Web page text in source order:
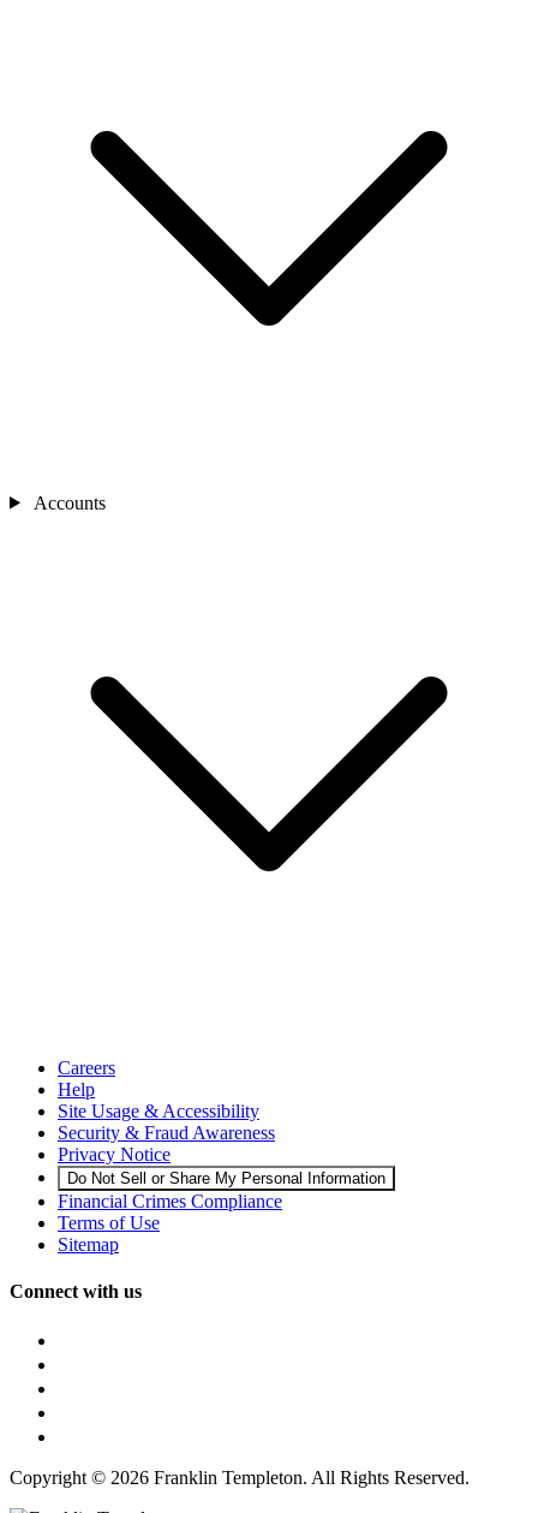
Accounts
Careers
Help
Site Usage & Accessibility
Security & Fraud Awareness
Privacy Notice
Do Not Sell or Share My Personal Information
Financial Crimes Compliance
Terms of Use
Sitemap
Connect with us
Copyright © 2026 Franklin Templeton. All Rights Reserved.